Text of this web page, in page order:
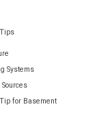
Systems
Tip for Basement